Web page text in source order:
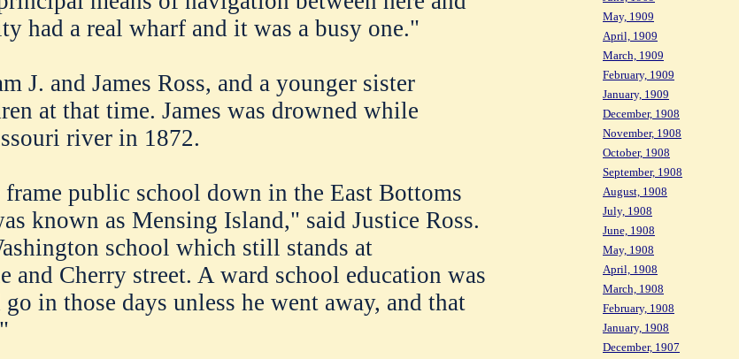
had a real wharf and it was a busy one."
J. and James Ross, and a younger sister
at that time. James was drowned while
river in 1872.
public school down in the East Bottoms
known as Mensing Island," said Justice Ross.
school which still stands at
and Cherry street. A ward school education was
in those days unless he went away, and that
May, 1909
April, 1909
March, 1909
February, 1909
January, 1909
December, 1908
November, 1908
October, 1908
September, 1908
August, 1908
July, 1908
June, 1908
May, 1908
April, 1908
March, 1908
February, 1908
January, 1908
December, 1907